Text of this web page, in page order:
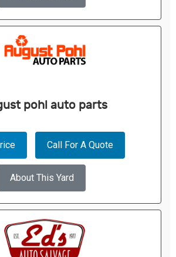
pohl auto parts
Call For A Quote
About This Yard